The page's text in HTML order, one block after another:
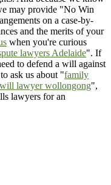
may provide "No Win
on a case-by-
and the merits of your
when you're curious
lawyers Adelaide". If
to defend a will against
ask us about "family
will lawyer wollongong",
lawyers for an